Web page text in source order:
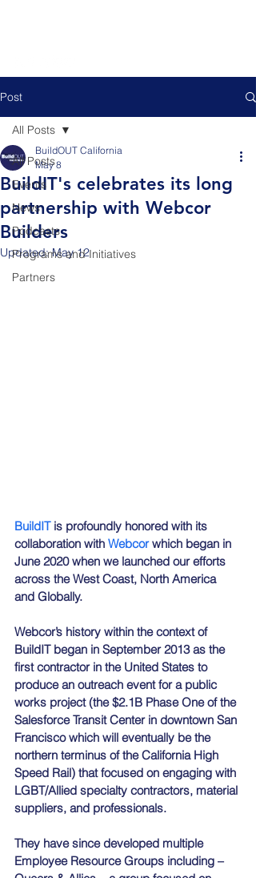
Post
All Posts
Events
News
Podcasts
Programs and Initiatives
Partners
All Posts
BuildIT's celebrates its long
partnership with Webcor
Builders
BuildOUT California
May 8
Updated:May 12
BuildIT is profoundly honored with its
collaboration with Webcor which began in
June 2020 when we launched our efforts
across the West Coast, North America
and Globally.
Webcor’s history within the context of
BuildIT began in September 2013 as the
first contractor in the United States to
produce an outreach event for a public
works project (the $2.1B Phase One of the
Salesforce Transit Center in downtown San
Francisco which will eventually be the
northern terminus of the California High
Speed Rail) that focused on engaging with
LGBT/Allied specialty contractors, material
suppliers, and professionals.
They have since developed multiple
Employee Resource Groups including –